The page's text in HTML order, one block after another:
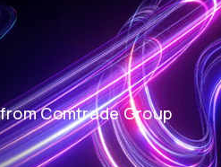
Comtrade Group